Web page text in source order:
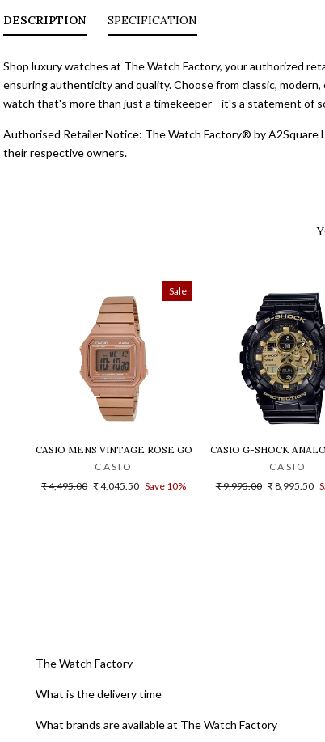
DESCRIPTION
Shop luxury watches at The Watch Factory, your authorized
ensuring authenticity and quality. Choose from classic,
watch that's more than just a timekeeper—it's a statement of
SPECIFICATION
Authorised Retailer Notice: The Watch Factory® by A2Square
their respective owners.
Sale
CASIO MENS VINTAGE ROSE GOLD DIAL STEEL DIGITAL
CASIO
Regular
₹ 4,495.00 Sale
₹ 4,045.50 Save 10%
CASIO G-SHOCK
CASIO
Regular
₹ 9,995.00 Sale
₹ 8,995.50
The Watch Factory
What is the delivery time
What brands are available at The Watch Factory